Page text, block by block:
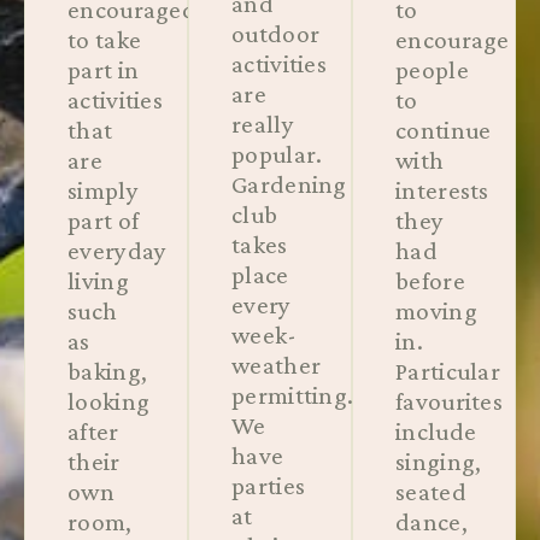
encouraged
to take
part in
activities
that
are
simply
part of
everyday
living
such
as
baking,
looking
after
their
own
room,
outdoor
activities
are
really
popular.
Gardening
club
takes
place
every
week-
weather
permitting.
We
have
parties
at
to
encourage
people
to
continue
with
interests
they
had
before
moving
in.
Particular
favourites
include
singing,
seated
dance,